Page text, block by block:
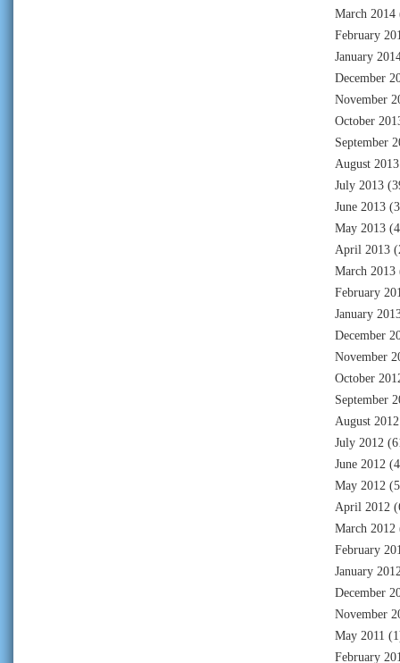
March 2014
February
January
December
November
October
September
August 2013
July 2013
June 2013
May 2013
April 2013
March 2013
February
January
December
November
October
September
August 2012
July 2012
June 2012
May 2012
April 2012
March 2012
February
January
December
November
May 2011
February